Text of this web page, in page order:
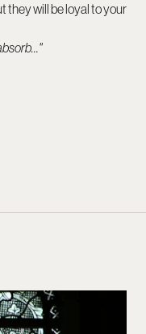
they will be loyal to your